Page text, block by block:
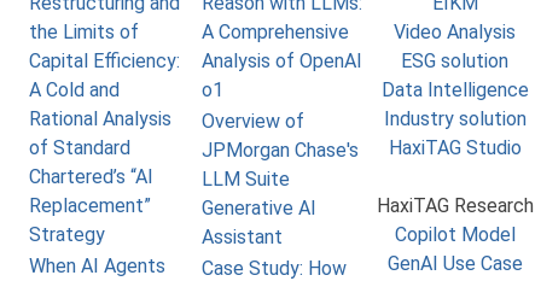
the Limits of
Capital Efficiency:
A Cold and
Rational Analysis
of Standard
Chartered’s “AI
Replacement”
Strategy
When AI Agents
A Comprehensive
Analysis of OpenAI
o1
Overview of
JPMorgan Chase's
LLM Suite
Generative AI
Assistant
Case Study: How
Video Analysis
ESG solution
Data Intelligence
Industry solution
HaxiTAG Studio
HaxiTAG Research
Copilot Model
GenAI Use Case